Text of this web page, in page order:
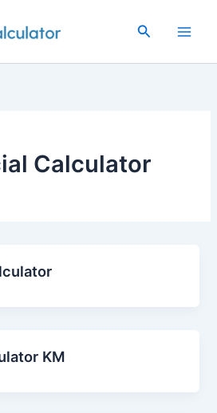
Search
Calculator
KM